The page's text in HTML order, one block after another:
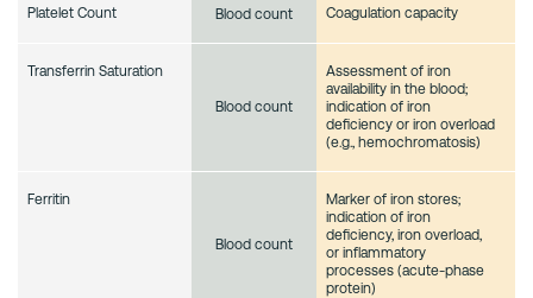
Platelet Count Blood count Coagulation capacity
Transferrin Saturation
Blood count
Assessment of iron
availability in the blood;
indication of iron
deficiency or iron overload
(e.g., hemochromatosis)
Ferritin
Blood count
Marker of iron stores;
indication of iron
deficiency, iron overload,
or inflammatory
processes (acute-phase
protein)